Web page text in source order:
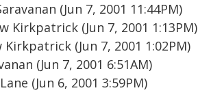
(Jun 7, 2001 11:44PM)
Kirkpatrick (Jun 7, 2001 1:13PM)
(Jun 7, 2001 1:02PM)
(Jun 7, 2001 6:51AM)
(Jun 6, 2001 3:59PM)